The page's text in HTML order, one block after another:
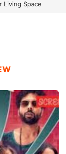
Living Space